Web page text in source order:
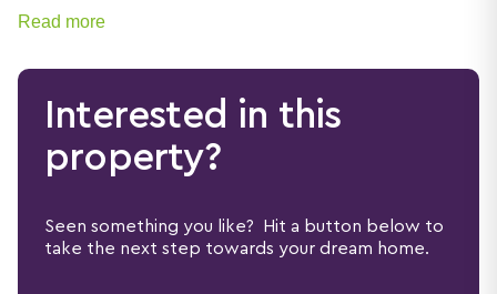
Read more
Interested in this
property?
Seen something you like? Hit a button below to
take the next step towards your dream home.